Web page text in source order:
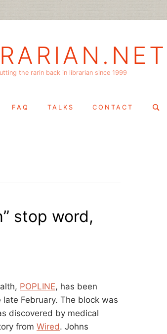
the rarin back in librarian since 1999
FAQ TALKS CONTACT
Search
stop word,
POPLINE, has been
late February. The block was
discovered by medical
from Wired. Johns